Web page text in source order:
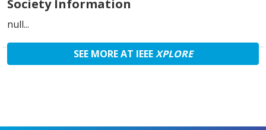
Society Information
null...
SEE MORE AT IEEEXPLORE